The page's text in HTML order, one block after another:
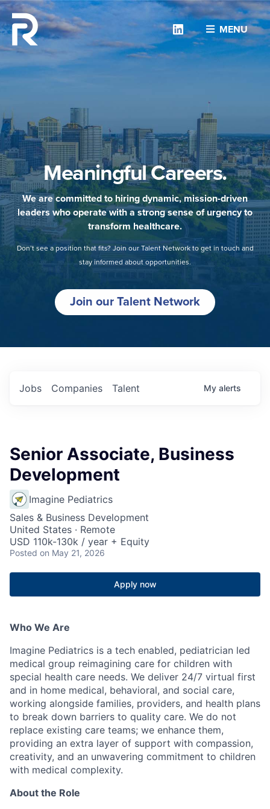
MENU
Linkedin
Meaningful Careers.
We are committed to hiring dynamic, mission-driven
leaders who operate with a strong sense of urgency to
transform healthcare.
Don’t see a position that fits? Join our Talent Network to get in touch and
stay informed about opportunities.
Join our Talent Network
Jobs Companies Talent My alerts
Senior Associate, Business
Development
Imagine Pediatrics
Sales & Business Development
United States · Remote
USD 110k-130k / year + Equity
Posted on May 21, 2026
Apply now
Who We Are
Imagine Pediatrics is a tech enabled, pediatrician led
medical group reimagining care for children with
special health care needs. We deliver 24/7 virtual first
and in home medical, behavioral, and social care,
working alongside families, providers, and health plans
to break down barriers to quality care. We do not
replace existing care teams; we enhance them,
providing an extra layer of support with compassion,
creativity, and an unwavering commitment to children
with medical complexity.
About the Role